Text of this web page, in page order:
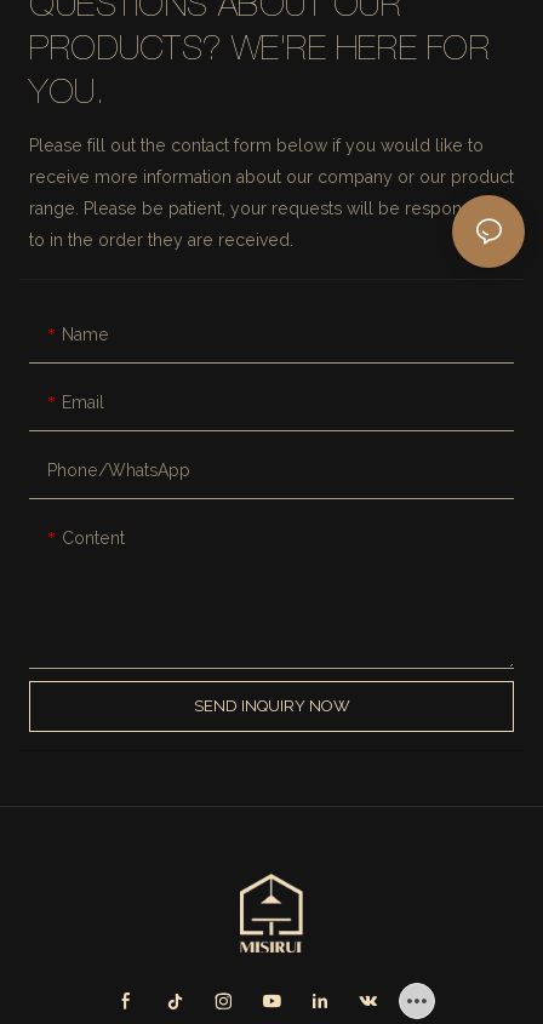
QUESTIONS ABOUT OUR
PRODUCTS? WE'RE HERE FOR
YOU.
Please fill out the contact form below if you would like to
receive more information about our company or our product
range. Please be patient, your requests will be responded
to in the order they are received.
Name
Email
Phone/whatsApp
Content
SEND INQUIRY NOW